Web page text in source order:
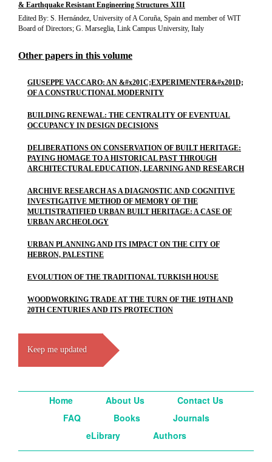
& Earthquake Resistant Engineering Structures XIII
Edited By: S. Hernández, University of A Coruña, Spain and member of WIT
Board of Directors; G. Marseglia, Link Campus University, Italy
Other papers in this volume
GIUSEPPE VACCARO: AN &#x201C;EXPERIMENTER&#x201D;
OF A CONSTRUCTIONAL MODERNITY
BUILDING RENEWAL: THE CENTRALITY OF EVENTUAL
OCCUPANCY IN DESIGN DECISIONS
DELIBERATIONS ON CONSERVATION OF BUILT HERITAGE:
PAYING HOMAGE TO A HISTORICAL PAST THROUGH
ARCHITECTURAL EDUCATION, LEARNING AND RESEARCH
ARCHIVE RESEARCH AS A DIAGNOSTIC AND COGNITIVE
INVESTIGATIVE METHOD OF MEMORY OF THE
MULTISTRATIFIED URBAN BUILT HERITAGE: A CASE OF
URBAN ARCHEOLOGY
URBAN PLANNING AND ITS IMPACT ON THE CITY OF
HEBRON, PALESTINE
EVOLUTION OF THE TRADITIONAL TURKISH HOUSE
WOODWORKING TRADE AT THE TURN OF THE 19TH AND
20TH CENTURIES AND ITS PROTECTION
Keep me updated
Home About Us
Contact Us
FAQ
Books
Journals
eLibrary
Authors